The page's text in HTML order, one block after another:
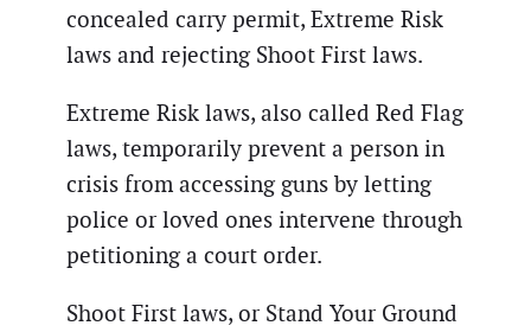
concealed carry permit, Extreme Risk
laws and rejecting Shoot First laws.
Extreme Risk laws, also called Red Flag
laws, temporarily prevent a person in
crisis from accessing guns by letting
police or loved ones intervene through
petitioning a court order.
Shoot First laws, or Stand Your Ground